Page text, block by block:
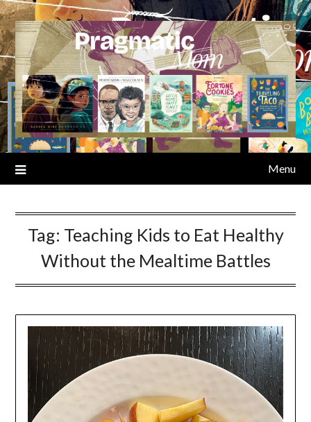
Skip
to
content
Menu
Tag: Teaching Kids to Eat Healthy
Without the Mealtime Battles